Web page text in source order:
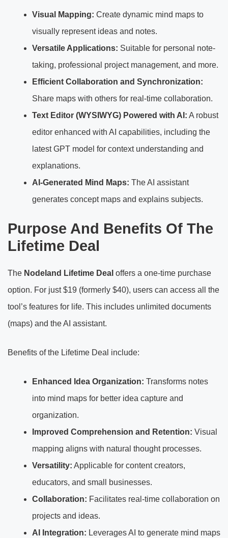
Visual Mapping: Create dynamic mind maps to
visually represent ideas and notes.
Versatile Applications: Suitable for personal note-
taking, professional project management, and more.
Efficient Collaboration and Synchronization:
Share maps with others for real-time collaboration.
Text Editor (WYSIWYG) Powered with AI: A robust
editor enhanced with AI capabilities, including the
latest GPT model for context understanding and
explanations.
AI-Generated Mind Maps: The AI assistant
generates concept maps and explains subjects.
Purpose And Benefits Of The
Lifetime Deal
The Nodeland Lifetime Deal offers a one-time purchase
option. For just $19 (formerly $40), users can access all the
tool’s features for life. This includes unlimited documents
(maps) and the AI assistant.
Benefits of the Lifetime Deal include:
Enhanced Idea Organization: Transforms notes
into mind maps for better idea capture and
organization.
Improved Comprehension and Retention: Visual
mapping aligns with natural thought processes.
Versatility: Applicable for content creators,
educators, and small businesses.
Collaboration: Facilitates real-time collaboration on
projects and ideas.
AI Integration: Leverages AI to generate mind maps